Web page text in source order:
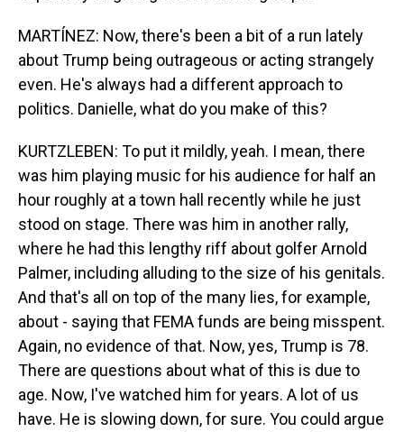
MARTÍNEZ: Now, there's been a bit of a run lately
about Trump being outrageous or acting strangely
even. He's always had a different approach to
politics. Danielle, what do you make of this?
KURTZLEBEN: To put it mildly, yeah. I mean, there
was him playing music for his audience for half an
hour roughly at a town hall recently while he just
stood on stage. There was him in another rally,
where he had this lengthy riff about golfer Arnold
Palmer, including alluding to the size of his genitals.
And that's all on top of the many lies, for example,
about - saying that FEMA funds are being misspent.
Again, no evidence of that. Now, yes, Trump is 78.
There are questions about what of this is due to
age. Now, I've watched him for years. A lot of us
have. He is slowing down, for sure. You could argue